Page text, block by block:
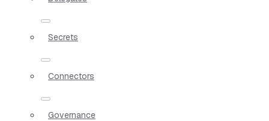
Secrets
Connectors
Governance